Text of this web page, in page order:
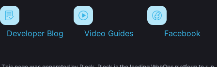
Developer Blog Video Guides Facebook